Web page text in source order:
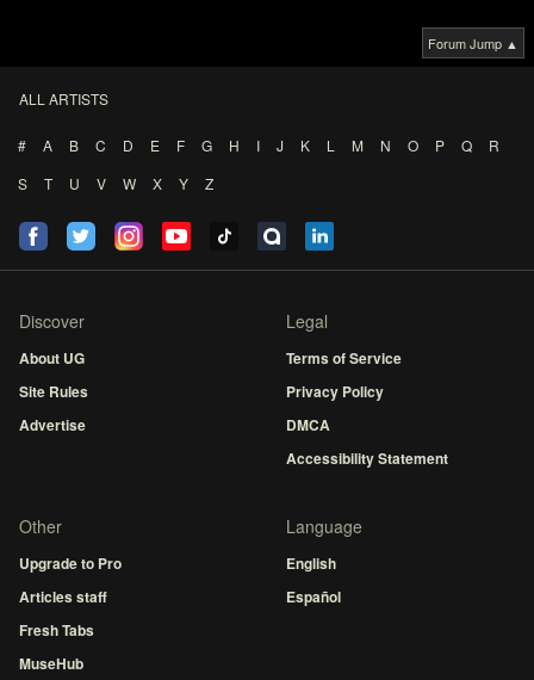
Forum Jump ▲
ALL ARTISTS
# A B C D E F G H I J K L M N O P Q
R
S
T U V W X Y Z
Discover
About UG
Site Rules
Advertise
Legal
Terms of Service
Privacy Policy
DMCA
Accessibility Statement
Other
Upgrade to Pro
Articles staff
Fresh Tabs
MuseHub
Language
English
Español